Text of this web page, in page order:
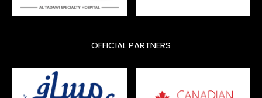
OFFICIAL PARTNERS